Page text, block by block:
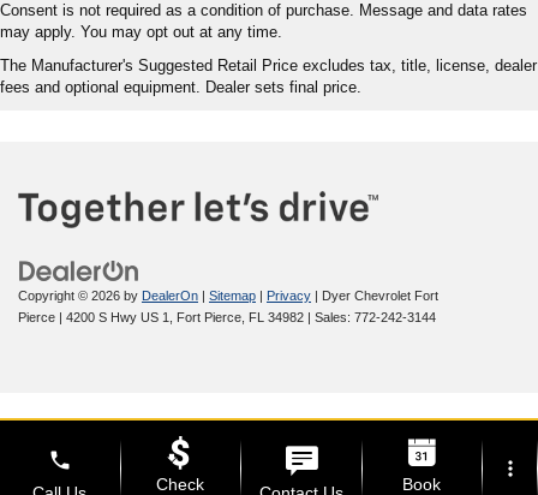
Consent is not required as a condition of purchase. Message and data rates
may apply. You may opt out at any time.
The Manufacturer's Suggested Retail Price excludes tax, title, license, dealer
fees and optional equipment. Dealer sets final price.
Copyright © 2026 by DealerOn | Sitemap | Privacy | Dyer Chevrolet Fort
Pierce | 4200 S Hwy US 1, Fort Pierce, FL 34982 | Sales: 772-242-3144
phone
Check
Book
more_vert